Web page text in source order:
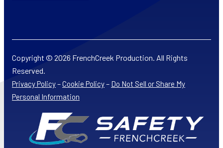
Copyright © 2026 FrenchCreek Production. All Rights
Reserved.
Privacy Policy–Cookie Policy– Do Not Sell or Share My
Personal Information